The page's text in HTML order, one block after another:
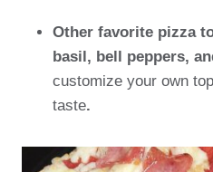
Other favorite pizza
basil, bell peppers,
customize your own
taste.